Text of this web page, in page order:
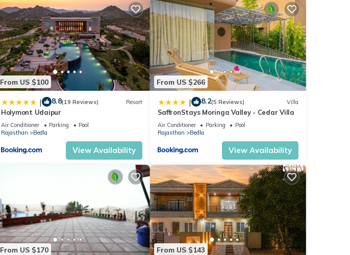
From US $100
| 8.8(19 Reviews) Resort
Holymont Udaipur
Air Conditioner Parking
Pool
Rajasthan
Bedla
View Availability
From US $266
| 8.2(5 Reviews) Villa
SaffronStays Moringa Valley - Cedar Villa
Air Conditioner Parking
Pool
Rajasthan
Bedla
View Availability
From US $170 From US $143